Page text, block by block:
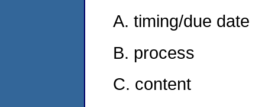
A. timing/due date
B. process
C. content